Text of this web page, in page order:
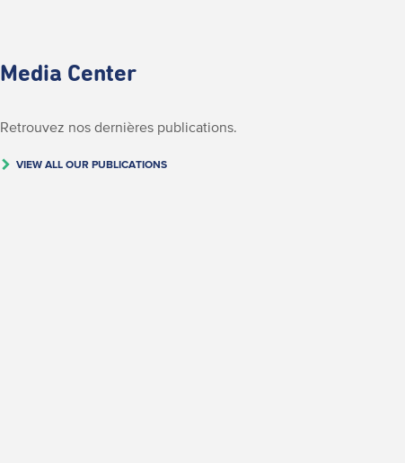
Media Center
Retrouvez nos dernières publications.
VIEW ALL OUR PUBLICATIONS